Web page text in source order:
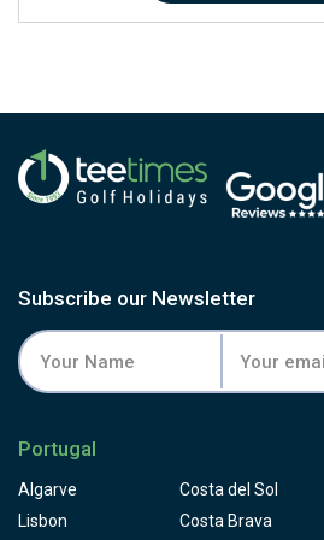
Subscribe our Newsletter
Portugal
Algarve
Lisbon
Costa del Sol
Costa Brava